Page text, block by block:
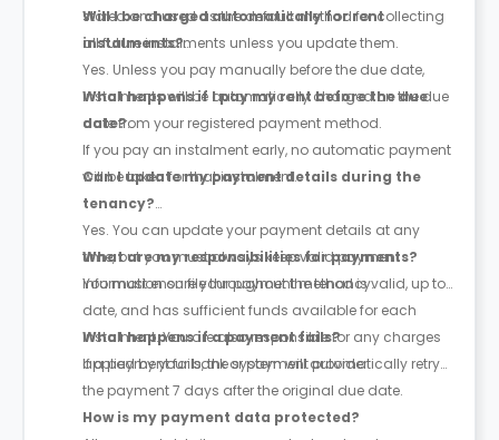
stored and used as the default method for collecting
all future instalments unless you update them.
Will I be charged automatically for rent
instalments?
Yes. Unless you pay manually before the due date,
instalments will be automatically charged on the due
date from your registered payment method.
What happens if I pay my rent before the due
date?
If you pay an instalment early, no automatic payment
will be taken for that instalment.
Can I update my payment details during the
tenancy?
Yes. You can update your payment details at any
time, but you must always keep valid payment
information on file throughout the tenancy.
What are my responsibilities for payments?
You must ensure your payment method is valid, up to
date, and has sufficient funds available for each
instalment. You are also responsible for any charges
applied by your bank or payment provider.
What happens if a payment fails?
If a payment fails, the system will automatically retry
the payment7 days after the original due date.
How is my payment data protected?